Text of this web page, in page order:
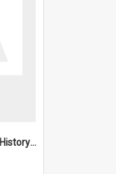
James Ng-Chinese Family History-New Zealand